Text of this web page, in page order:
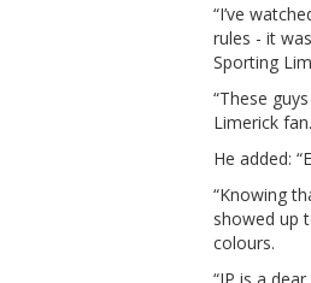
“I’ve
rules - it
Sporting
“These
Limerick
He added:
“Knowing
showed up
colours.
“JP is a